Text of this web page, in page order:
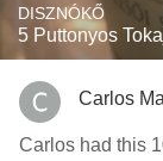
DISZNÓKŐ
5 Puttonyos
Carlos
Carlos had this